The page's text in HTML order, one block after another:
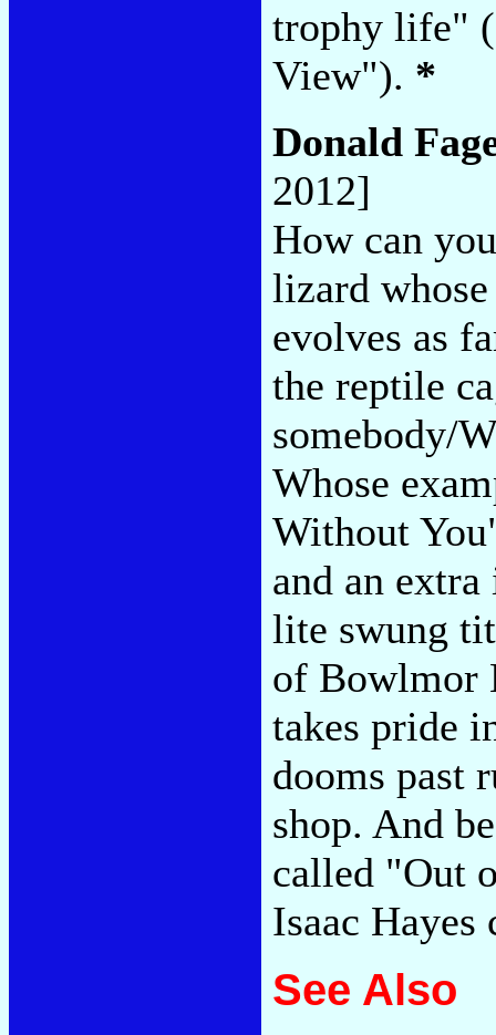
trophy life"
View"). *
Donald
2012]
How can
lizard
evolves as
the reptile
somebody/
Whose
Without
and an
lite swung
of Bowlmor
takes pride
dooms past
shop. And
called "Out
Isaac
See Also